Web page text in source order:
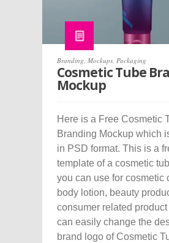
Branding Mockups Packaging
Cosmetic Tube
Mockup
Here is a Free Cosmetic
Branding Mockup which
in PSD format. This is a
template of a cosmetic
you can use for cosmetic
body lotion, beauty
consumer related product
can easily change the
brand logo of Cosmetic